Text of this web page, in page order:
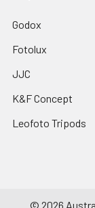
Godox
Fotolux
JJC
K&F Concept
Leofoto Tripods
© 2026